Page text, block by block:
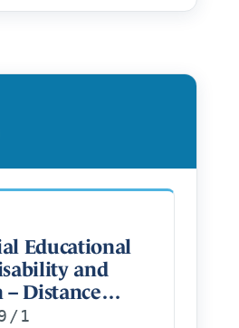
Educational
and
Distance
1